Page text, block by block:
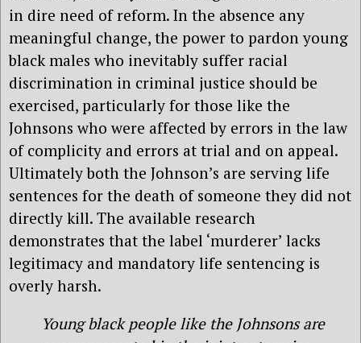
in dire need of reform. In the absence any
meaningful change, the power to pardon young
black males who inevitably suffer racial
discrimination in criminal justice should be
exercised, particularly for those like the
Johnsons who were affected by errors in the law
of complicity and errors at trial and on appeal.
Ultimately both the Johnson’s are serving life
sentences for the death of someone they did not
directly kill. The available research
demonstrates that the label ‘murderer’ lacks
legitimacy and mandatory life sentencing is
overly harsh.
Young black people like the Johnsons are